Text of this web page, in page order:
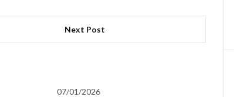
Next Post
07/01/2026